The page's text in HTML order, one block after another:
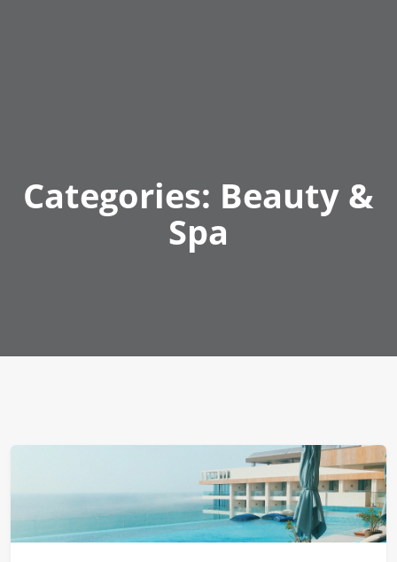
Categories: Beauty &
Spa